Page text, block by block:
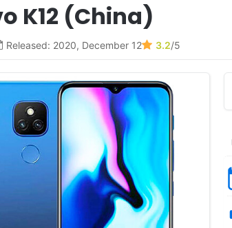
K12 (China)
Released: 2020, December 12 3.2/5